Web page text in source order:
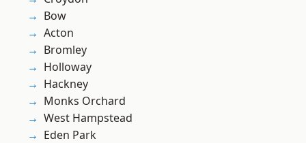
Bow
Acton
Bromley
Holloway
Hackney
Monks Orchard
West Hampstead
Eden Park